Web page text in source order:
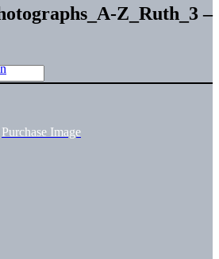
Z_Ruth_3 –
Purchase Image